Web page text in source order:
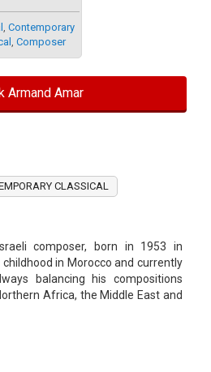
, Contemporary
,Composer
Armand Amar
CLASSICAL
composer, born in 1953 in
in Morocco and currently
balancing his compositions
Africa, the Middle East and